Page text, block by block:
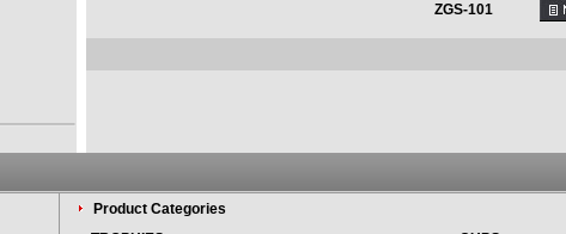
ZGS-101
Product Categories